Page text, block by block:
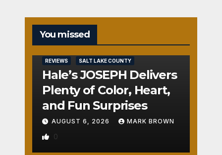
You missed
REVIEWS SALT LAKE COUNTY
Hale’s JOSEPH Delivers
Plenty of Color, Heart,
and Fun Surprises
AUGUST 6, 2026 MARK BROWN
0